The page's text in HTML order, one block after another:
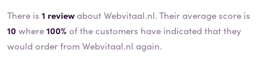
There is 1 reviewabout Webvitaal.nl. Their average score is
10 where100% of the customers have indicated that they
would order from Webvitaal.nl again.